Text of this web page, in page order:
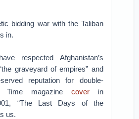
bidding war with the Taliban
in.
respected Afghanistan’s
graveyard of empires” and
reputation for double-
Time magazine coverin
“The Last Days of the
us.